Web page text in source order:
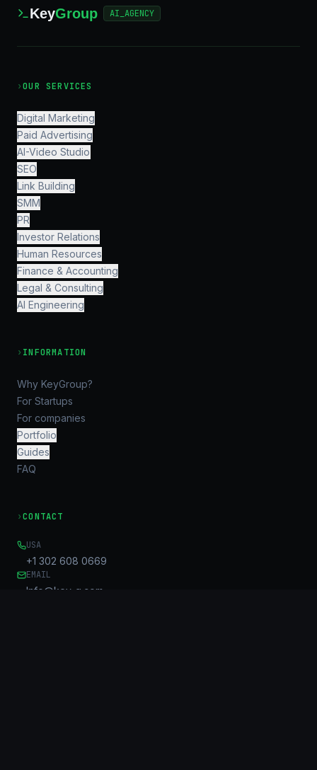
KeyGroup AI_AGENCY
›OUR SERVICES
Digital Marketing
Paid Advertising
AI-Video Studio
SEO
Link Building
SMM
PR
Investor Relations
Human Resources
Finance & Accounting
Legal & Consulting
AI Engineering
› INFORMATION
Why KeyGroup?
For Startups
For companies
Portfolio
Guides
FAQ
›CONTACT
USA
+1 302 608 0669
EMAIL
Info@key-g.com